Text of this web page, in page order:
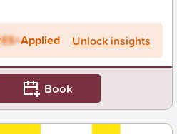
ES+Applied Unlock insights
Book